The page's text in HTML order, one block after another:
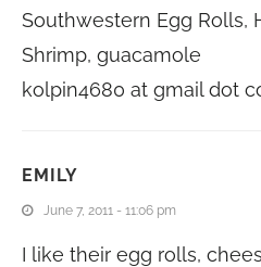
Southwestern Egg Rolls,
Shrimp, guacamole
kolpin4680 at gmail dot
EMILY
June 7, 2011 - 11:06 pm
I like their egg rolls,